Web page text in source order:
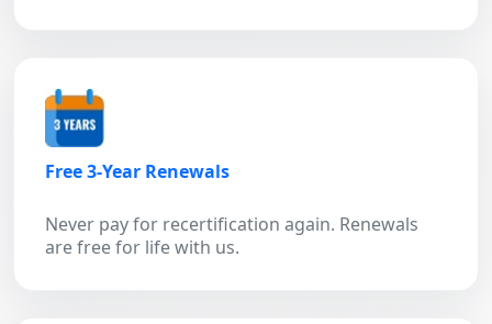
Free 3-Year Renewals
Never pay for recertification again. Renewals
are free for life with us.